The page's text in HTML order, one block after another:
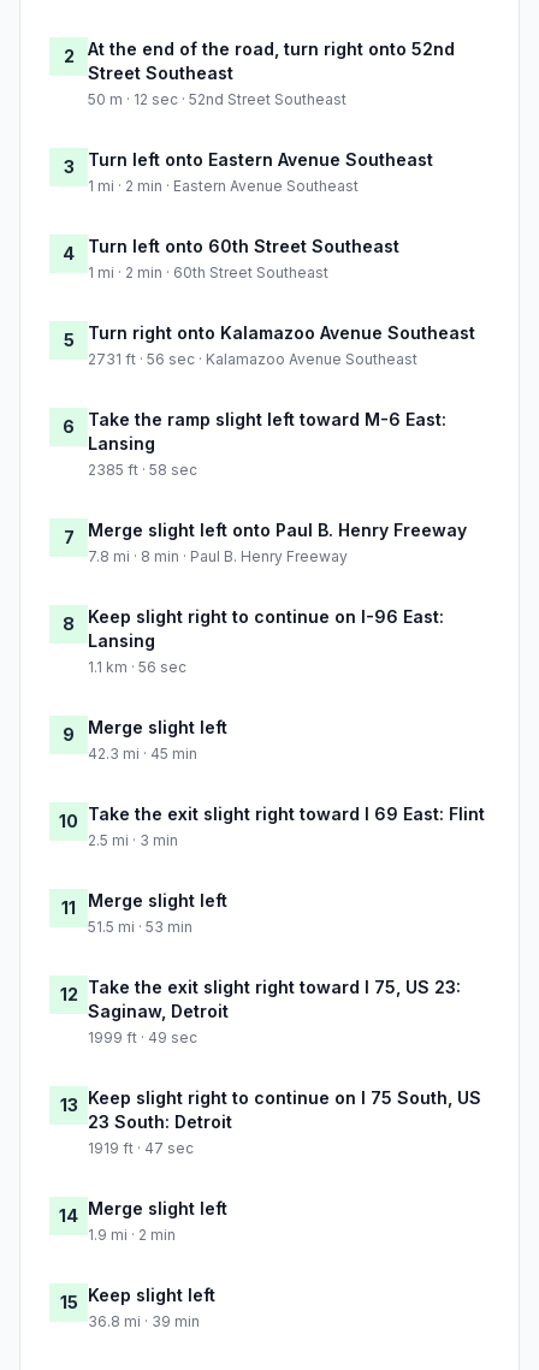
2
At the end of the road, turn right onto 52nd
Street Southeast
50 m · 12 sec · 52nd Street Southeast
3 Turn left onto Eastern Avenue Southeast
1 mi · 2 min · Eastern Avenue Southeast
4 Turn left onto 60th Street Southeast
1 mi · 2 min · 60th Street Southeast
5 Turn right onto Kalamazoo Avenue Southeast
2731 ft · 56 sec · Kalamazoo Avenue Southeast
6
Take the ramp slight left toward M-6 East:
Lansing
2385 ft · 58 sec
7 Merge slight left onto Paul B. Henry Freeway
7.8 mi · 8 min · Paul B. Henry Freeway
8
Keep slight right to continue on I-96 East:
Lansing
1.1 km · 56 sec
9 Merge slight left
42.3 mi · 45 min
10 Take the exit slight right toward I 69 East: Flint
2.5 mi · 3 min
11 Merge slight left
51.5 mi · 53 min
12 Take the exit slight right toward I 75, US 23:
Saginaw, Detroit
1999 ft · 49 sec
13 Keep slight right to continue on I 75 South, US
23 South: Detroit
1919 ft · 47 sec
14 Merge slight left
1.9 mi · 2 min
15 Keep slight left
36.8 mi · 39 min